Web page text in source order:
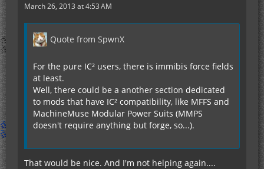
March 26, 2013 at 4:53 AM
Quote from SpwnX
For the pure IC² users, there is immibis force fields
at least.
Well, there could be a another section dedicated
to mods that have IC² compatibility, like MFFS and
MachineMuse Modular Power Suits (MMPS
doesn't require anything but forge, so...).
That would be nice. And I'm not helping again....